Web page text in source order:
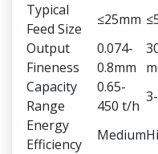
Typical
Feed Size
≤25mm
Output
Fineness
0.074-
0.8mm
Capacity
Range
0.65-
450 t/h
Energy
Efficiency
Medium